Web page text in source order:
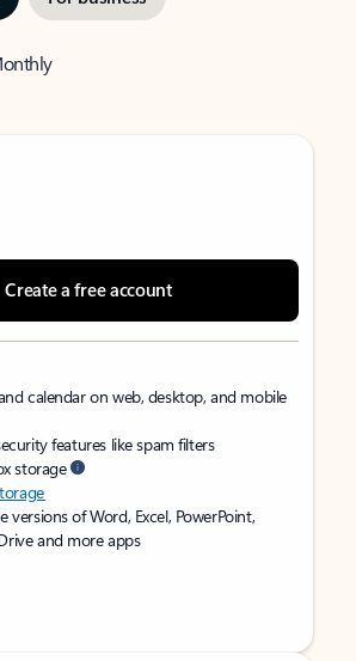
Create a free account
calendar on web, desktop, and mobile
features like spam filters
storage
versions of Word, Excel, PowerPoint,
and more apps